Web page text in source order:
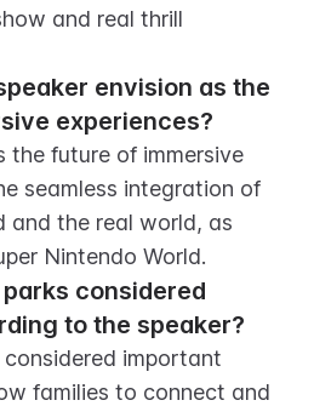
and real thrill
envision as the
experiences?
the future of immersive
seamless integration of
and the real world, as
Nintendo World.
considered
to the speaker?
considered important
families to connect and